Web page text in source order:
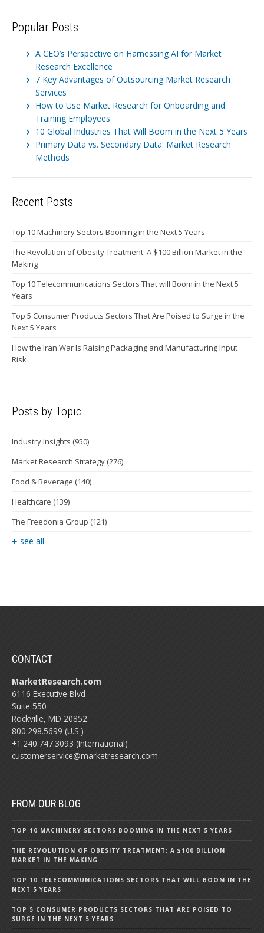
Popular Posts
A CEO’s Perspective on Harnessing AI for Market
Research Excellence
7 Key Advantages of Outsourcing Market Research
Services
How to Use Market Research for Onboarding and
Training Employees
10 Global Industries That Will Boom in the Next 5 Years
Primary Data vs. Secondary Data: Market Research
Methods
Recent Posts
Top 10 Machinery Sectors Booming in the Next 5 Years
The Revolution of Obesity Treatment: A $100 Billion Market in the
Making
Top 10 Telecommunications Sectors That will Boom in the Next 5
Years
Top 5 Consumer Products Sectors That Are Poised to Surge in the
Next 5 Years
How the Iran War Is Raising Packaging and Manufacturing Input
Risk
Posts by Topic
Industry Insights (950)
Market Research Strategy (276)
Food & Beverage (140)
Healthcare (139)
The Freedonia Group (121)
see all
CONTACT
MarketResearch.com
6116 Executive Blvd
Suite 550
Rockville, MD 20852
800.298.5699 (U.S.)
+1.240.747.3093 (International)
customerservice@marketresearch.com
FROM OUR BLOG
TOP 10 MACHINERY SECTORS BOOMING IN THE NEXT 5 YEARS
THE REVOLUTION OF OBESITY TREATMENT: A $100 BILLION
MARKET IN THE MAKING
TOP 10 TELECOMMUNICATIONS SECTORS THAT WILL BOOM IN THE
NEXT 5 YEARS
TOP 5 CONSUMER PRODUCTS SECTORS THAT ARE POISED TO
SURGE IN THE NEXT 5 YEARS